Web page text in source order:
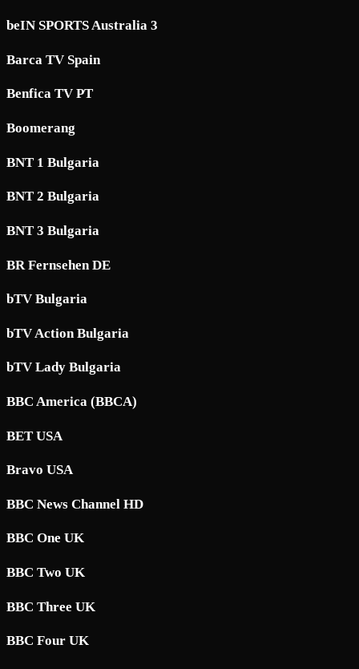
beIN SPORTS Australia 3
Barca TV Spain
Benfica TV PT
Boomerang
BNT 1 Bulgaria
BNT 2 Bulgaria
BNT 3 Bulgaria
BR Fernsehen DE
bTV Bulgaria
bTV Action Bulgaria
bTV Lady Bulgaria
BBC America (BBCA)
BET USA
Bravo USA
BBC News Channel HD
BBC One UK
BBC Two UK
BBC Three UK
BBC Four UK